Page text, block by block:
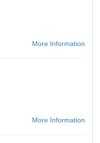
More Information
More Information